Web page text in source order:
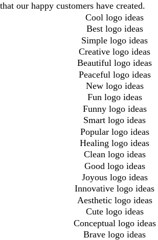
that our happy customers have created.
Cool logo ideas
Best logo ideas
Simple logo ideas
Creative logo ideas
Beautiful logo ideas
Peaceful logo ideas
New logo ideas
Fun logo ideas
Funny logo ideas
Smart logo ideas
Popular logo ideas
Healing logo ideas
Clean logo ideas
Good logo ideas
Joyous logo ideas
Innovative logo ideas
Aesthetic logo ideas
Cute logo ideas
Conceptual logo ideas
Brave logo ideas